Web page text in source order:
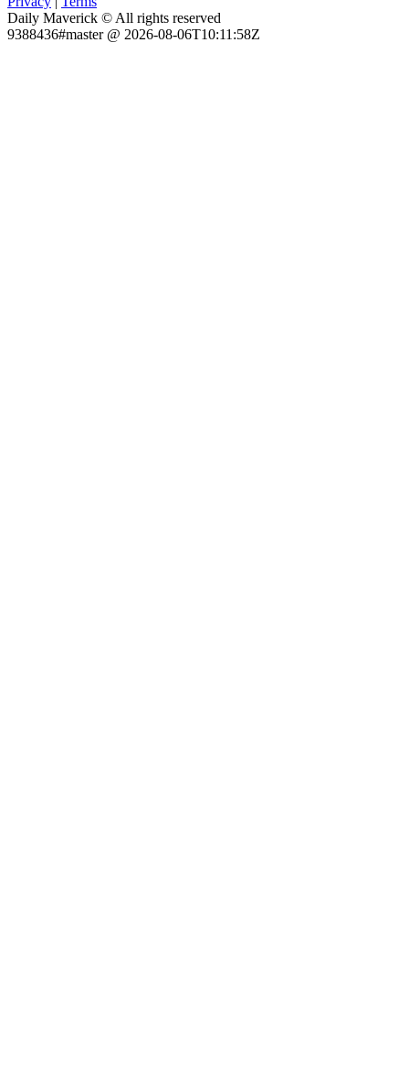
Daily Maverick © All rights reserved
9388436#master @ 2026-08-06T10:11:58Z